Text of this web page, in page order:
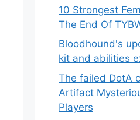
10 Strongest
The End Of
Bloodhound's
kit and abilities
The failed DotA
Artifact
Players